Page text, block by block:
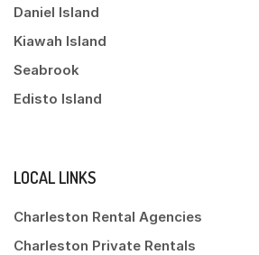
Daniel Island
Kiawah Island
Seabrook
Edisto Island
LOCAL LINKS
Charleston Rental Agencies
Charleston Private Rentals